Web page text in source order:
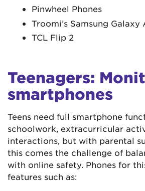
Pinwheel Phones
Troomi’s Samsung Galaxy
TCL Flip 2
Teenagers:
smartphones
Teens need full smartphone
schoolwork, extracurricular
interactions, but with parental
this comes the challenge of
with online safety. Phones for
features such as: